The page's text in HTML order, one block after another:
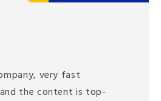
very fast
the content is top-